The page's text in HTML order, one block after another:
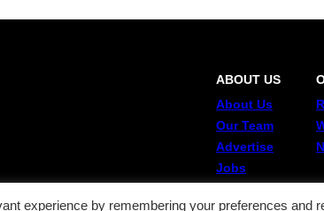
ABOUT US
About Us
Our Team
Advertise
Jobs
experience by remembering your preferences and